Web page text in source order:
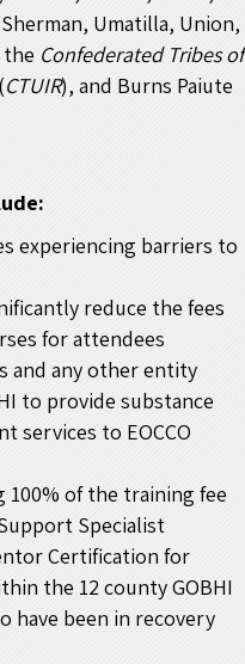
Umatilla, Union,
the Confederated Tribes of
(CTUIR), and Burns Paiute
experiencing barriers to
reduce the fees
for attendees
and any other entity
to provide substance
services to EOCCO
100% of the training fee
Specialist
Certification for
the 12 county GOBHI
have been in recovery